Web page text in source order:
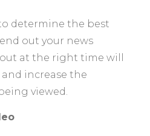
determine the best
out your news
at the right time will
increase the
viewed.